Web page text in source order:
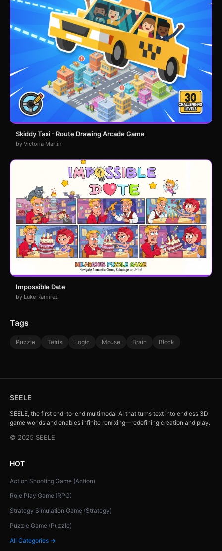
Skiddy Taxi - Route Drawing Arcade Game
by Victoria Martin
Impossible Date
by Luke Ramirez
Tags
Puzzle Tetris Logic Mouse Brain Block
SEELE
SEELE, the first end-to-end multimodal AI that turns text into endless 3D
game worlds and enables infinite remixing—redefining creation and play.
© 2025 SEELE
HOT
Action Shooting Game (Action)
Role Play Game (RPG)
Strategy Simulation Game (Strategy)
Puzzle Game (Puzzle)
All Categories →